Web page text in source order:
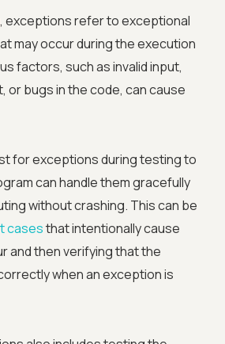
, exceptions refer to exceptional
may occur during the execution
factors, such as invalid input,
or bugs in the code, can cause
for exceptions during testing to
can handle them gracefully
without crashing. This can be
casesthat intentionally cause
and then verifying that the
when an exception is